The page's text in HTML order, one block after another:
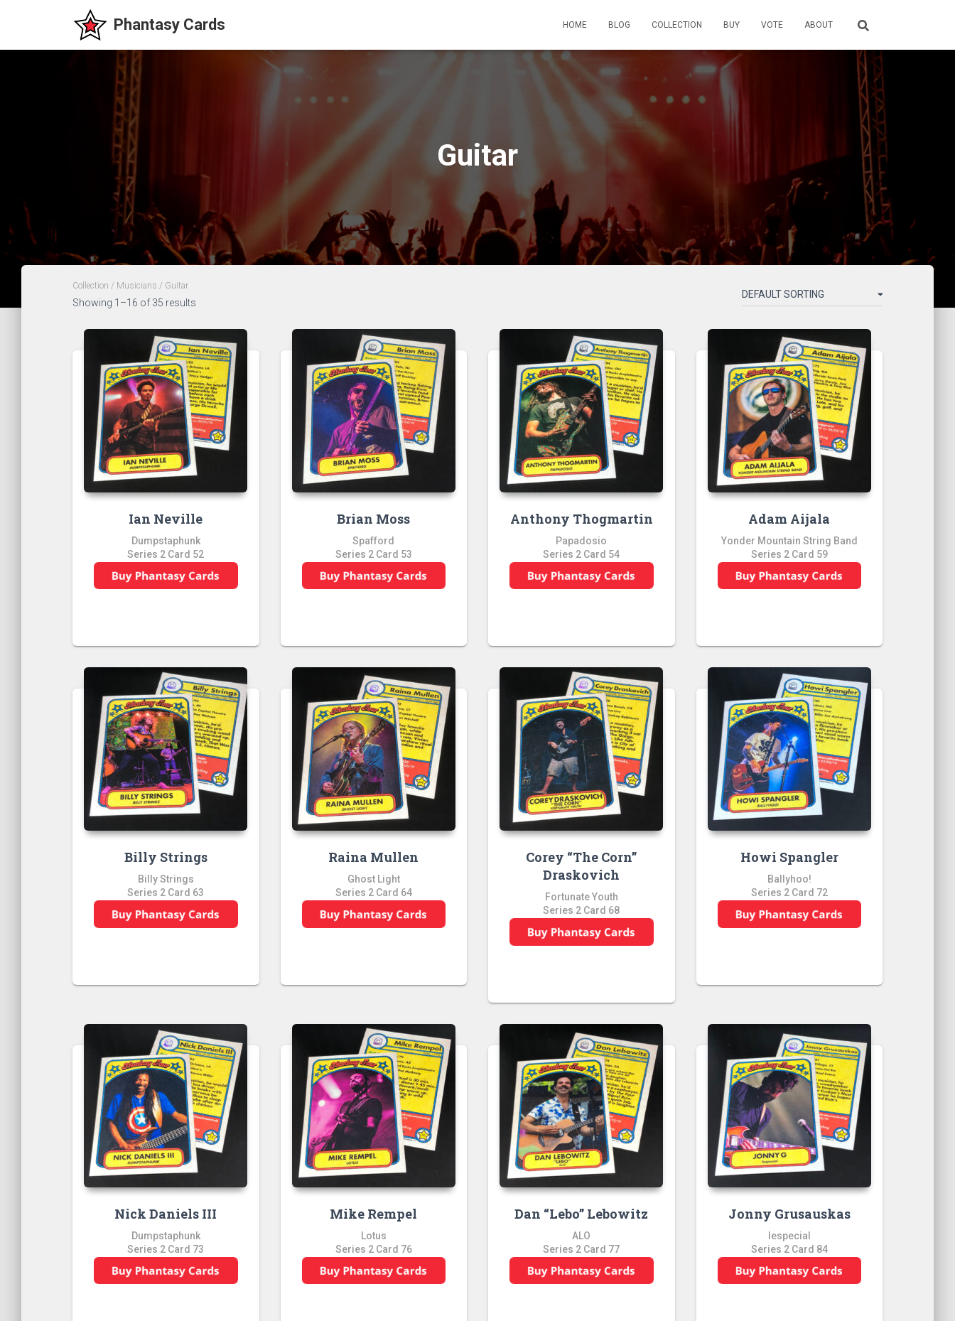
HOME BLOG COLLECTION BUY VOTE ABOUT
Guitar
Collection / Musicians / Guitar
Showing 1–16 of 35 results
Ian Neville
Dumpstaphunk
Series 2 Card 52
Brian Moss
Spafford
Series 2 Card 53
Anthony Thogmartin
Papadosio
Series 2 Card 54
Adam Aijala
Yonder Mountain String Band
Series 2 Card 59
Billy Strings
Billy Strings
Series 2 Card 63
Raina Mullen
Ghost Light
Series 2 Card 64
Corey “The Corn”
Draskovich
Fortunate Youth
Series 2 Card 68
Howi Spangler
Ballyhoo!
Series 2 Card 72
Nick Daniels III
Dumpstaphunk
Series 2 Card 73
Mike Rempel
Lotus
Series 2 Card 76
Dan “Lebo” Lebowitz
ALO
Series 2 Card 77
Jonny Grusauskas
lespecial
Series 2 Card 84